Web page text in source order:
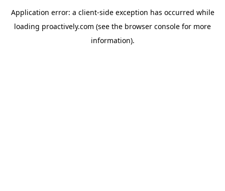
Application error: a client-side exception has occurred while
loading proactively.com (see the browser console for more
information).